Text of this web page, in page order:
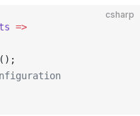
csharp
=>
();